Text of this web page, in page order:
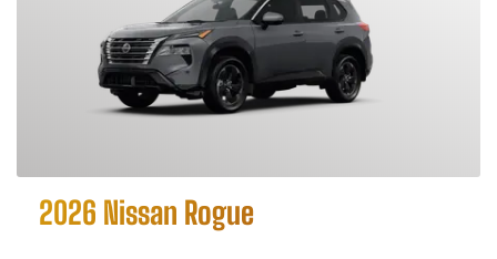
2026 Nissan Rogue